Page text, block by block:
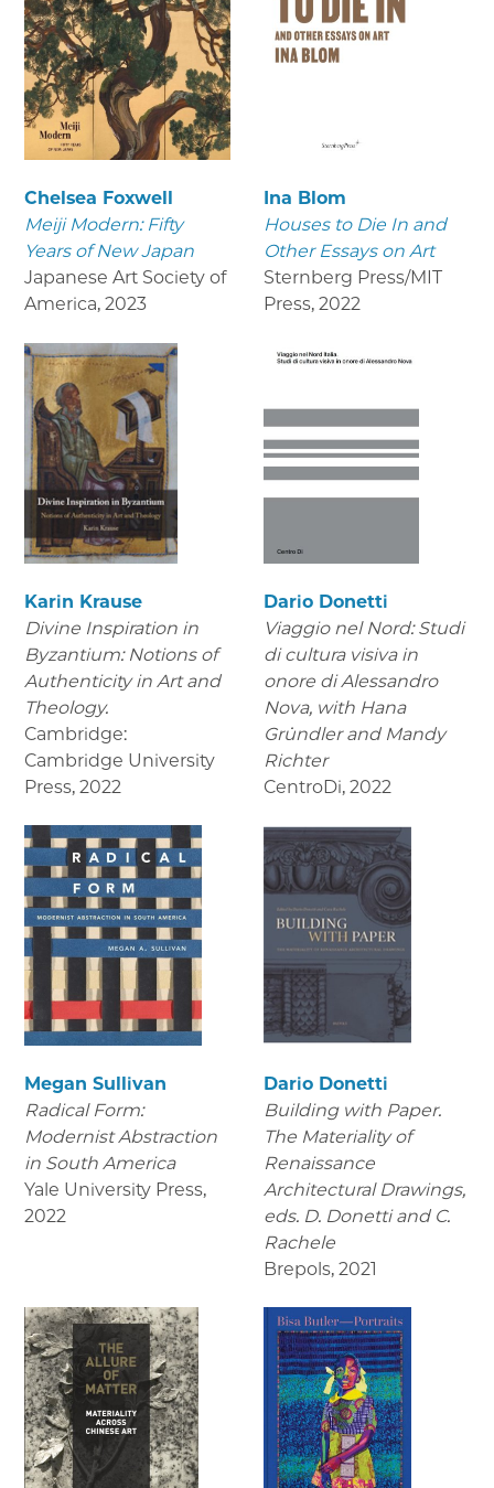
Chelsea Foxwell
Meiji Modern: Fifty
Years of New Japan
Japanese Art Society of
America, 2023
Ina Blom
Houses to Die In and
Other Essays on Art
Sternberg Press/MIT
Press, 2022
Karin Krause
Divine Inspiration in
Byzantium: Notions of
Authenticity in Art and
Theology.
Cambridge:
Cambridge University
Press, 2022
Dario Donetti
Viaggio nel Nord: Studi
di cultura visiva in
onore di Alessandro
Nova, with Hana
Gründler and Mandy
Richter
CentroDi, 2022
Megan Sullivan
Radical Form:
Modernist Abstraction
in South America
Yale University Press,
2022
Dario Donetti
Building with Paper.
The Materiality of
Renaissance
Architectural Drawings,
eds. D. Donetti and C.
Rachele
Brepols, 2021